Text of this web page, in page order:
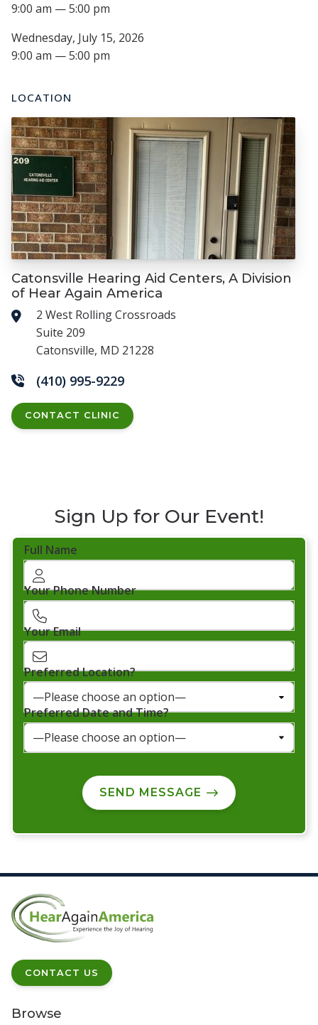
9:00 am — 5:00 pm
Wednesday, July 15, 2026
9:00 am — 5:00 pm
LOCATION
Catonsville Hearing Aid Centers, A Division
of Hear Again America
2 West Rolling Crossroads
Suite 209
Catonsville, MD 21228
(410) 995-9229
CONTACT CLINIC
Sign Up for Our Event!
Full Name
Your Phone Number
Your Email
Preferred Location?
Preferred Date and Time?
SEND MESSAGE
CONTACT US
Browse